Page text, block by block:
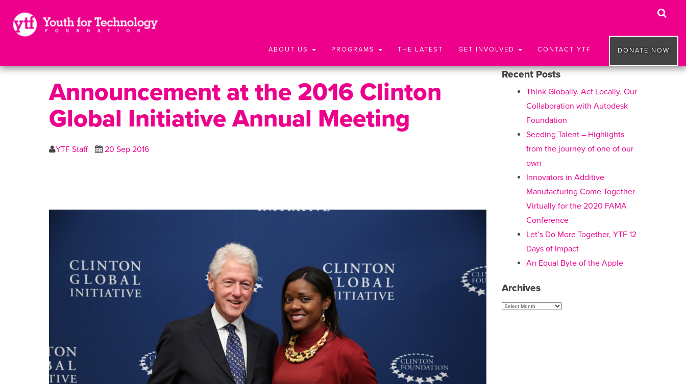
ABOUT US PROGRAMS THE LATEST GET INVOLVED CONTACT YTF DONATE NOW
Announcement at the 2016 Clinton
Global Initiative Annual Meeting
YTF Staff 20 Sep 2016
Recent Posts
Think Globally. Act Locally. Our
Collaboration with Autodesk
Foundation
Seeding Talent – Highlights
from the journey of one of our
own
Innovators in Additive
Manufacturing Come Together
Virtually for the 2020 FAMA
Conference
Let’s Do More Together, YTF 12
Days of Impact
An Equal Byte of the Apple
Archives
Archives